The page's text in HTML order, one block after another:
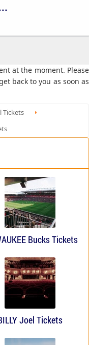
TACOMA RAINIERS
at the moment. Please
back to you as soon as
Tickets
Bucks Tickets
Joel Tickets